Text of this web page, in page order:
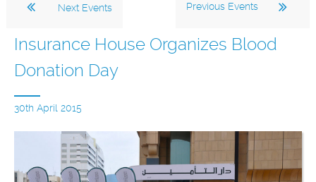
Previous Events
Next Events
Insurance House Organizes Blood
Donation Day
30th April 2015